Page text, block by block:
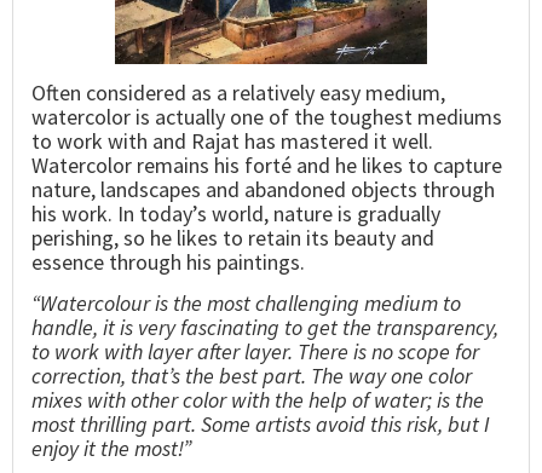
Often considered as a relatively easy medium,
watercolor is actually one of the toughest mediums
to work with and Rajat has mastered it well.
Watercolor remains his forté and he likes to capture
nature, landscapes and abandoned objects through
his work. In today’s world, nature is gradually
perishing, so he likes to retain its beauty and
essence through his paintings.
“Watercolour is the most challenging medium to
handle, it is very fascinating to get the transparency,
to work with layer after layer. There is no scope for
correction, that’s the best part. The way one color
mixes with other color with the help of water; is the
most thrilling part. Some artists avoid this risk, but I
enjoy it the most!”